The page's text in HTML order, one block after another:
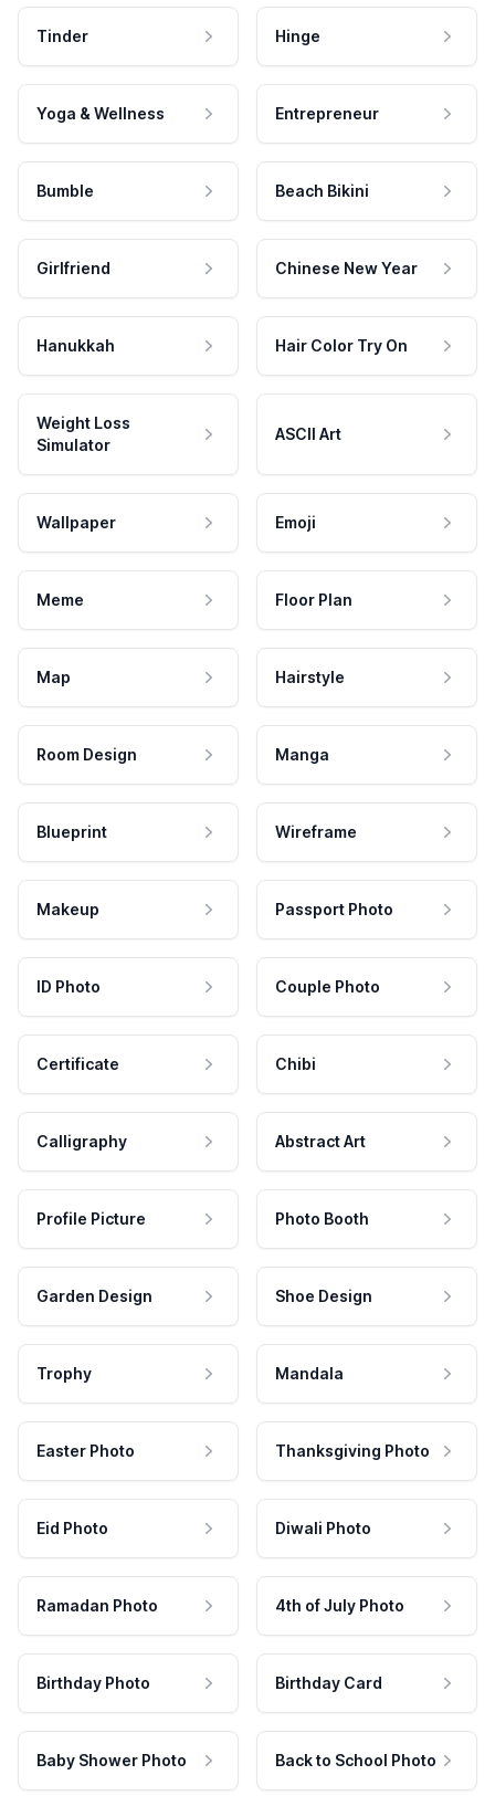
Tinder Hinge
Yoga & Wellness Entrepreneur
Bumble Beach Bikini
Girlfriend Chinese New Year
Hanukkah Hair Color Try On
Weight Loss
Simulator
ASCII Art
Wallpaper Emoji
Meme Floor Plan
Map Hairstyle
Room Design Manga
Blueprint Wireframe
Makeup Passport Photo
ID Photo Couple Photo
Certificate Chibi
Calligraphy Abstract Art
Profile Picture Photo Booth
Garden Design Shoe Design
Trophy Mandala
Easter Photo Thanksgiving Photo
Eid Photo Diwali Photo
Ramadan Photo 4th of July Photo
Birthday Photo Birthday Card
Baby Shower Photo Back to School Photo